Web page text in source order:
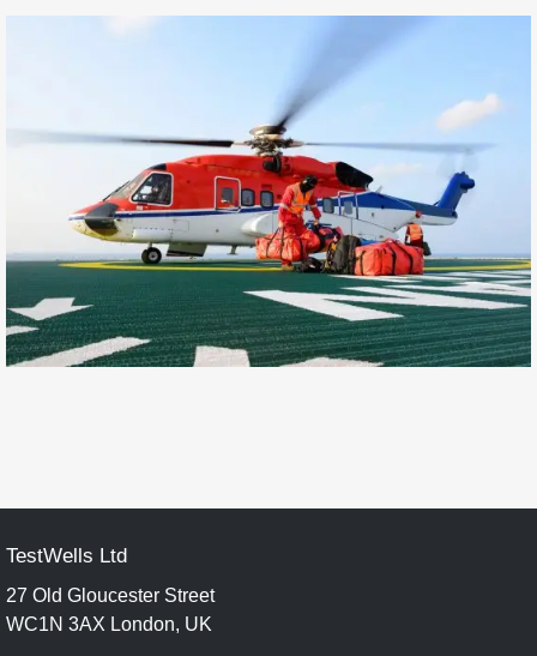
TestWells Ltd
27 Old Gloucester Street
WC1N 3AX London, UK